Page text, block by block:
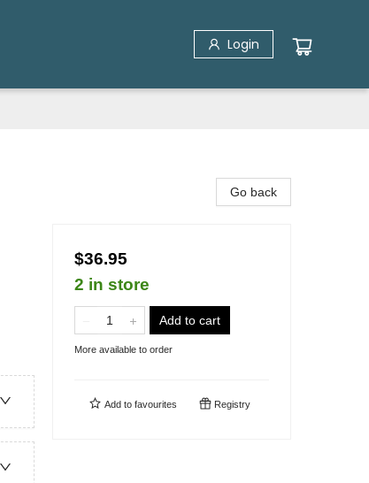
Login
Go back
$36.95
2 in store
Add to cart
More available to order
Add to favourites Registry